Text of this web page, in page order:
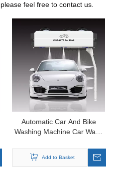
, please feel free to contact us.
Automatic Car And Bike
Washing Machine Car Wash
Add to Basket